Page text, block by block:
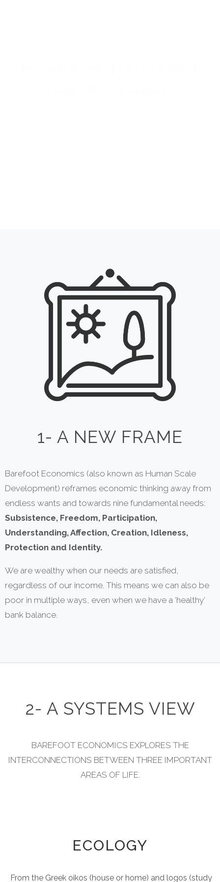
1- A NEW FRAME
Barefoot Economics (also known as Human Scale
Development) reframes economic thinking away from
endless wants and towards nine fundamental needs:
Subsistence, Freedom, Participation,
Understanding, Affection, Creation, Idleness,
Protection and Identity.
We are wealthy when our needs are satisfied,
regardless of our income. This means we can also be
poor in multiple ways, even when we have a ‘healthy’
bank balance.
2- A SYSTEMS VIEW
BAREFOOT ECONOMICS EXPLORES THE
INTERCONNECTIONS BETWEEN THREE IMPORTANT
AREAS OF LIFE.
ECOLOGY
From the Greek oikos (house or home) and logos (study